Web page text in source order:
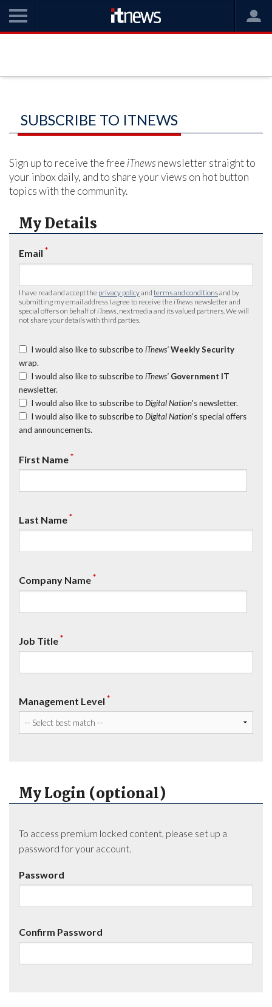
SUBSCRIBE TO ITNEWS
Sign up to receive the free iTnews newsletter straight to
your inbox daily, and to share your views on hot button
topics with the community.
My Details
Email *
I have read and accept the privacy policyand terms and conditionsand by
submitting my email address I agree to receive the iTnews newsletter and
special offers on behalf of iTnews , nextmedia and its valued partners. We will
not share your details with third parties.
I would also like to subscribe to iTnews’ Weekly Security
wrap.
I would also like to subscribe to iTnews’ Government IT
newsletter.
I would also like to subscribe to Digital Nation's newsletter.
I would also like to subscribe to Digital Nation's special offers
and announcements.
First Name*
Last Name*
Company Name*
Job Title*
Management Level *
My Login (optional)
To access premium locked content, please set up a
password for your account.
Password
Confirm Password